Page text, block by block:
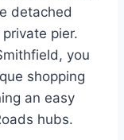
detached
pier.
you
shopping
an easy
hubs.